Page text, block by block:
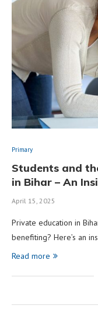
Primary
Students and
in Bihar – An
April 15, 2025
Private education in
benefiting? Here’s an
Read more